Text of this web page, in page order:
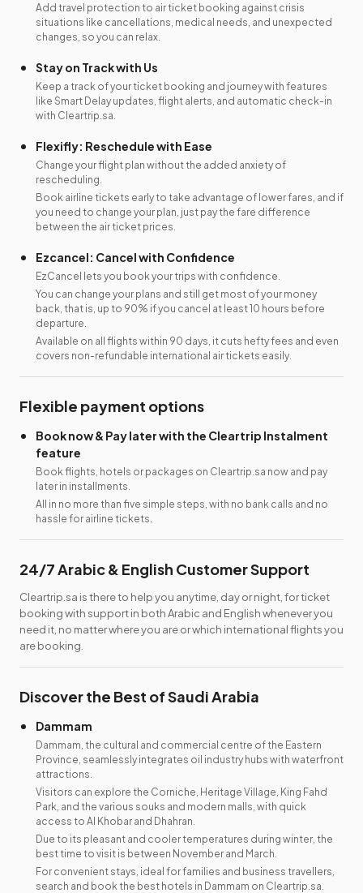
Add travel protection to air ticket booking against crisis
situations like cancellations, medical needs, and unexpected
changes, so you can relax.
Stay on Track with Us
Keep a track of your ticket booking and journey with features
like Smart Delay updates, flight alerts, and automatic check-in
with Cleartrip.sa.
Flexifly: Reschedule with Ease
Change your flight plan without the added anxiety of
rescheduling.
Book airline tickets early to take advantage of lower fares, and if
you need to change your plan, just pay the fare difference
between the air ticket prices.
Ezcancel: Cancel with Confidence
EzCancel lets you book your trips with confidence.
You can change your plans and still get most of your money
back, that is, up to 90% if you cancel at least 10 hours before
departure.
Available on all flights within 90 days, it cuts hefty fees and even
covers non-refundable international air tickets easily.
Flexible payment options
Book now & Pay later with the Cleartrip Instalment
feature
Book flights, hotels or packages on Cleartrip.sa now and pay
later in installments.
All in no more than five simple steps, with no bank calls and no
hassle for airline tickets.
24/7 Arabic & English Customer Support
Cleartrip.sa is there to help you anytime, day or night, for ticket
booking with support in both Arabic and English whenever you
need it, no matter where you are or which international flights you
are booking.
Discover the Best of Saudi Arabia
Dammam
Dammam, the cultural and commercial centre of the Eastern
Province, seamlessly integrates oil industry hubs with waterfront
attractions.
Visitors can explore the Corniche, Heritage Village, King Fahd
Park, and the various souks and modern malls, with quick
access to Al Khobar and Dhahran.
Due to its pleasant and cooler temperatures during winter, the
best time to visit is between November and March.
For convenient stays, ideal for families and business travellers,
search and book the best hotels in Dammam on Cleartrip.sa.